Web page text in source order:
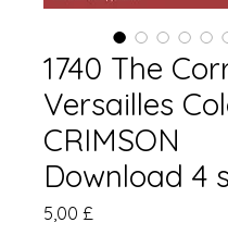
1740 The
Versailles
CRIMSON
Download 4
5,00 £